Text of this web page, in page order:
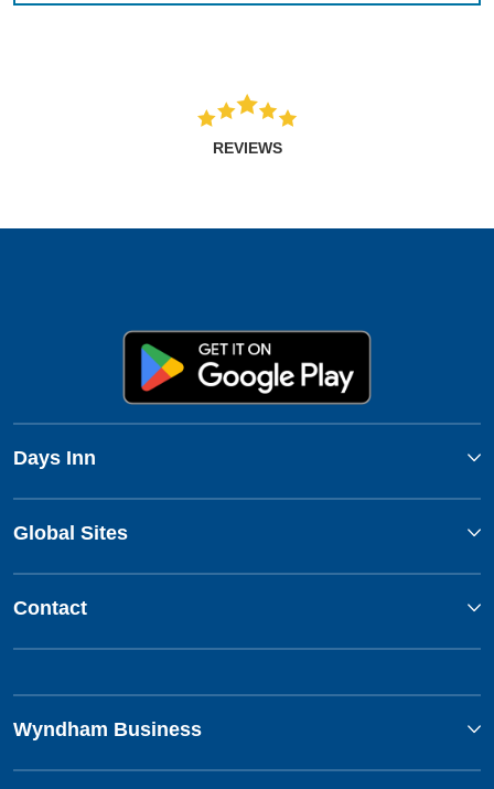
REVIEWS
Days Inn
Global Sites
Contact
Wyndham Business